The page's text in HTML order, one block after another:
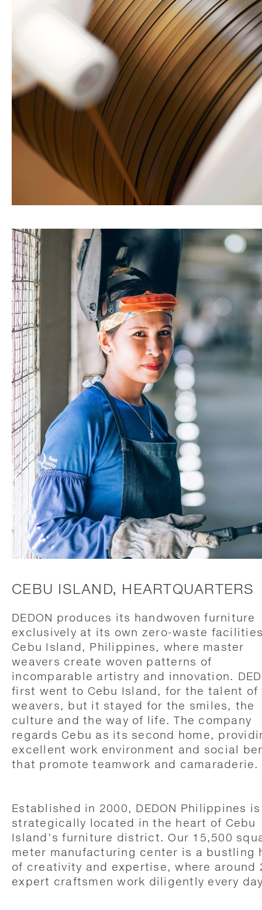
CEBU ISLAND, HEARTQUARTERS
DEDON produces its handwoven furniture
exclusively at its own zero-waste
Cebu Island, Philippines, where master
weavers create woven patterns of
incomparable artistry and innovation.
first went to Cebu Island, for the talent of
weavers, but it stayed for the smiles, the
culture and the way of life. The company
regards Cebu as its second home,
excellent work environment and social
that promote teamwork and camaraderie.
Established in 2000, DEDON Philippines is
strategically located in the heart of Cebu
Island’s furniture district. Our 15,500
meter manufacturing center is a bustling
of creativity and expertise, where around
expert craftsmen work diligently every